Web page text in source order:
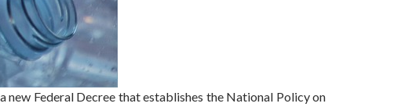
Federal Decree that establishes the National Policy on